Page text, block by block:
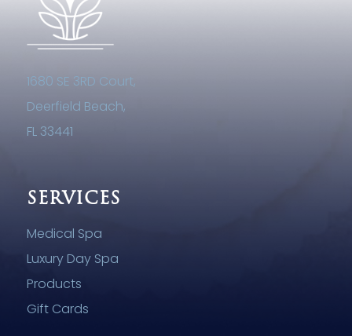
1680 SE 3RD Court,
Deerfield Beach,
FL 33441
SERVICES
Medical Spa
Luxury Day Spa
Products
Gift Cards